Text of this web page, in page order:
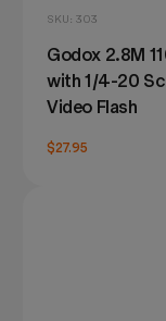
SKU: 303
Godox 2.8M
with 1/4-20
Video Flash
$27.95